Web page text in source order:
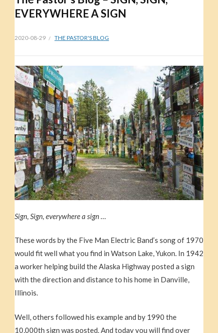
EVERYWHERE A SIGN
2020-08-29 THE PASTOR'S BLOG
Sign, Sign, everywhere a sign …
These words by the Five Man Electric Band’s song of 1970
would fit well what you find in Watson Lake, Yukon. In 1942
a worker helping build the Alaska Highway posted a sign
with the direction and distance to his home in Danville,
Illinois.
Well, others followed his example and by 1990 the
10,000th sign was posted. And today you will find over